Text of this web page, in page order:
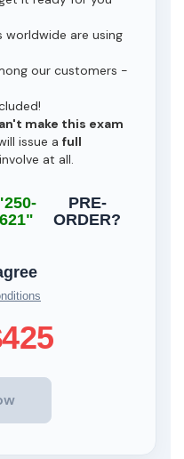
are using
our customers -
make this exam
issue a full
at all.
621"
PRE-
ORDER?